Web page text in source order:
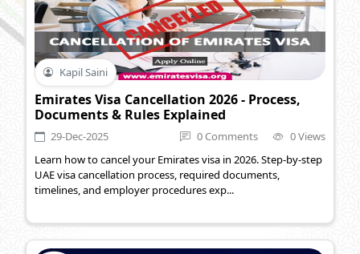
Kapil Saini
Emirates Visa Cancellation 2026 - Process,
Documents & Rules Explained
29-Dec-2025 0 Comments
0 Views
Learn how to cancel your Emirates visa in 2026. Step-by-step
UAE visa cancellation process, required documents,
timelines, and employer procedures exp...